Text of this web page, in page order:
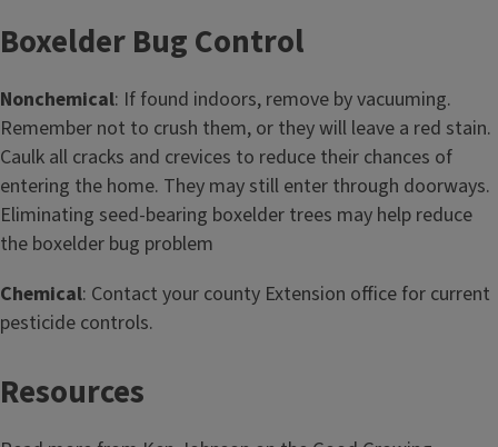
Boxelder Bug Control
Nonchemical: If found indoors, remove by vacuuming.
Remember not to crush them, or they will leave a red stain.
Caulk all cracks and crevices to reduce their chances of
entering the home. They may still enter through doorways.
Eliminating seed-bearing boxelder trees may help reduce
the boxelder bug problem
Chemical: Contact your county Extension office for current
pesticide controls.
Resources